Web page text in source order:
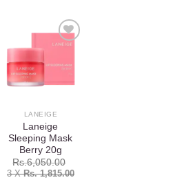
wishlist
LANEIGE
Laneige
Sleeping Mask
Berry 20g
Rs.6,050.00
3 XRs. 1,815.00